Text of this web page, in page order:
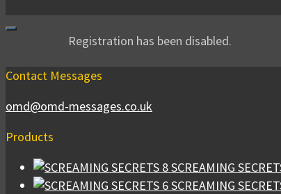
Registration has been disabled.
Contact Messages
omd@omd-messages.co.uk
Products
SCREAMING
SCREAMING